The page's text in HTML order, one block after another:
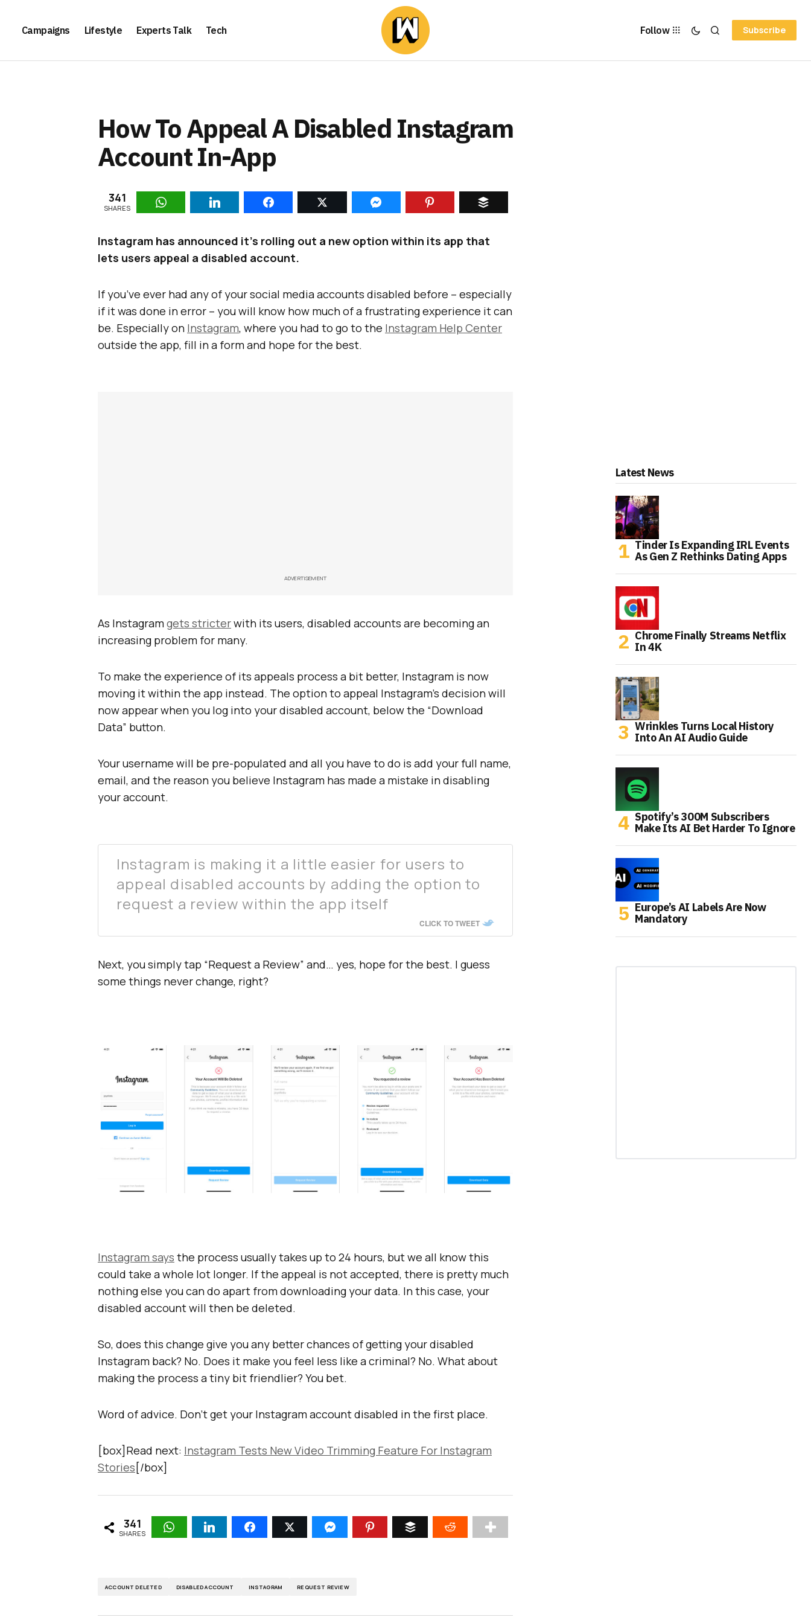
Campaigns Lifestyle Experts Talk Tech Follow Subscribe
How To Appeal A Disabled Instagram
Account In-App
341
SHARES
Instagram has announced it’s rolling out a new option within its app that
lets users appeal a disabled account.
If you’ve ever had any of your social media accounts disabled before – especially
if it was done in error – you will know how much of a frustrating experience it can
be. Especially on Instagram, where you had to go to the Instagram Help Center
outside the app, fill in a form and hope for the best.
ADVERTISEMENT
As Instagramgets stricterwith its users, disabled accounts are becoming an
increasing problem for many.
To make the experience of its appeals process a bit better, Instagram is now
moving it within the app instead. The option to appeal Instagram’s decision will
now appear when you log into your disabled account, below the “Download
Data” button.
Your username will be pre-populated and all you have to do is add your full name,
email, and the reason you believe Instagram has made a mistake in disabling
your account.
Instagram is making it a little easier for users to
appeal disabled accounts by adding the option to
request a review within the app itself
CLICK TO TWEET
Next, you simply tap “Request a Review” and… yes, hope for the best. I guess
some things never change, right?
Instagram says the process usually takes up to 24 hours, but we all know this
could take a whole lot longer. If the appeal is not accepted, there is pretty much
nothing else you can do apart from downloading your data. In this case, your
disabled account will then be deleted.
So, does this change give you any better chances of getting your disabled
Instagram back? No. Does it make you feel less like a criminal? No. What about
making the process a tiny bit friendlier? You bet.
Word of advice. Don’t get your Instagram account disabled in the first place.
[box]Read next: Instagram Tests New Video Trimming Feature For Instagram
Stories [/box]
341
SHARES
ACCOUNT DELETED DISABLED ACCOUNT INSTAGRAM REQUEST REVIEW
Latest News
Tinder Is Expanding IRL Events
As Gen Z Rethinks Dating Apps
Chrome Finally Streams Netflix
In 4K
Wrinkles Turns Local History
Into An AI Audio Guide
Spotify’s 300M Subscribers
Make Its AI Bet Harder To Ignore
Europe’s AI Labels Are Now
Mandatory